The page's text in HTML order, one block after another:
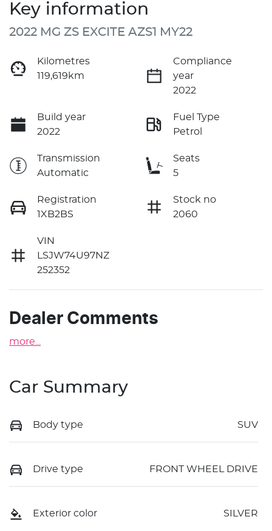
Key information
2022 MG ZS EXCITE AZS1 MY22
Kilometres
119,619km
Compliance
year
2022
Build year
2022
Fuel Type
Petrol
Transmission
Automatic
Seats
5
Registration
1XB2BS
Stock no
2060
VIN
LSJW74U97NZ
252352
Dealer Comments
more
Car Summary
Body type SUV
Drive type FRONT WHEEL DRIVE
Exterior color SILVER